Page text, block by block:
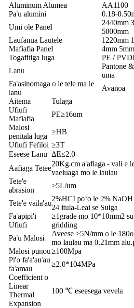
Aluminum Alumea
AA1100
Pa'u alumini
0.18-
Umi ole Panel
2440mm
5000mm
Laufanua Lautele
1220mm
Mafiafia Panel
4mm
Togafitiga luga
PE /
Lanu
Pantone
uma
Fa'asinomaga o le tele ma le
lanu
Avanoa
Aitema
Tulaga
Ufiufi
Mafiafia
PE≥16um
Malosi
penitala luga
≥HB
Ufiufi Fefiloi ≥3T
Eseese Lanu ∆E≤2.0
Aafiaga Tetee
20Kg.cm a'afiaga - vali e
vaeluaga mo le laulau
Tete'e
abrasion
≥5L/um
Tete'e vaila'au
2%HCI poʻo le 2% NaOH
24 itula-Leai se Suiga
Fa'apipi'i
Ufiufi
≥1grade mo 10*10mm2
gridding
Pa'u Malosi
Aveese ≥5N/mm o le
mo laulau ma 0.21mm
Malosi punou≥100Mpa
Pi'o fa'a'au'au
fa'amau
≥2.0*104MPa
Coefficient o
Linear
Thermal
Expansion
100 ℃ eseesega vevela